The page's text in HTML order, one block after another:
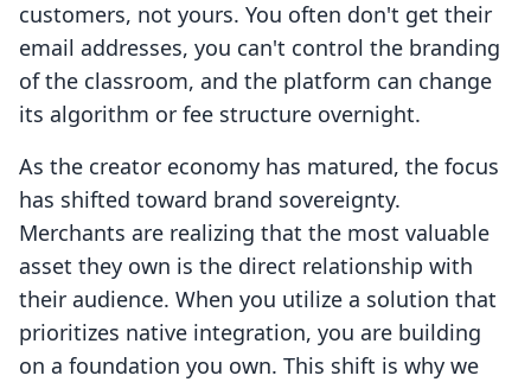
customers, not yours. You often don't get their
email addresses, you can't control the branding
of the classroom, and the platform can change
its algorithm or fee structure overnight.
As the creator economy has matured, the focus
has shifted toward brand sovereignty.
Merchants are realizing that the most valuable
asset they own is the direct relationship with
their audience. When you utilize a solution that
prioritizes native integration, you are building
on a foundation you own. This shift is why we